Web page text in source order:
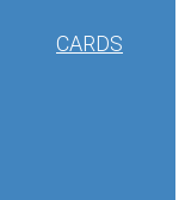
CARDS